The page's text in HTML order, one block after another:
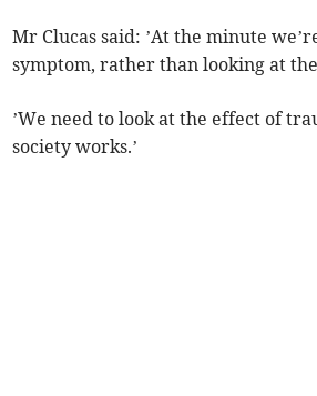
Mr Clucas said: ’At the minute
symptom, rather than looking at
’We need to look at the effect of
society works.’